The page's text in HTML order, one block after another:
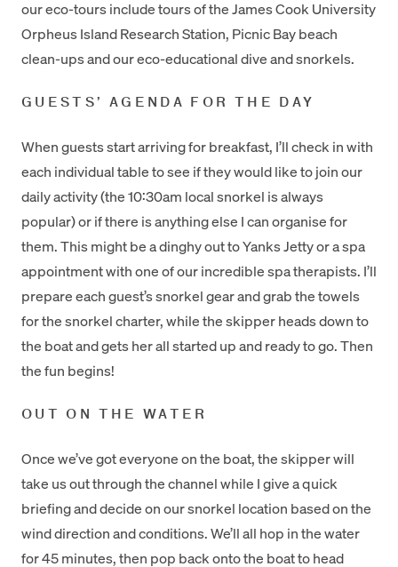
our eco-tours include tours of the James Cook University
Orpheus Island Research Station, Picnic Bay beach
clean-ups and our eco-educational dive and snorkels.
GUESTS’ AGENDA FOR THE DAY
When guests start arriving for breakfast, I’ll check in with
each individual table to see if they would like to join our
daily activity (the 10:30am local snorkel is always
popular) or if there is anything else I can organise for
them. This might be a dinghy out to Yanks Jetty or a spa
appointment with one of our incredible spa therapists. I’ll
prepare each guest’s snorkel gear and grab the towels
for the snorkel charter, while the skipper heads down to
the boat and gets her all started up and ready to go. Then
the fun begins!
OUT ON THE WATER
Once we’ve got everyone on the boat, the skipper will
take us out through the channel while I give a quick
briefing and decide on our snorkel location based on the
wind direction and conditions. We’ll all hop in the water
for 45 minutes, then pop back onto the boat to head